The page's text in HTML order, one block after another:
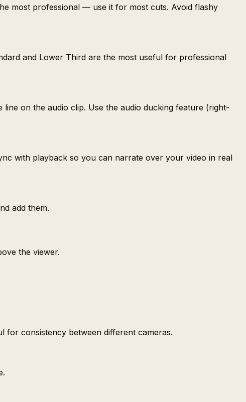
most professional — use it for most cuts. Avoid flashy
and Lower Third are the most useful for professional
on the audio clip. Use the audio ducking feature (right-
with playback so you can narrate over your video in real
add them.
the viewer.
for consistency between different cameras.